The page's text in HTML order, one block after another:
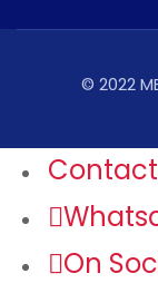
© 2022
On